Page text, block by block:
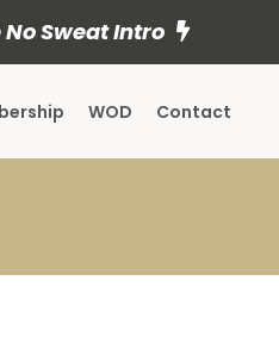
No Sweat Intro
WOD Contact